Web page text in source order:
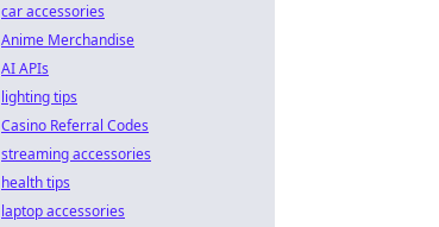
car accessories
Anime Merchandise
AI APIs
lighting tips
Casino Referral Codes
streaming accessories
health tips
laptop accessories